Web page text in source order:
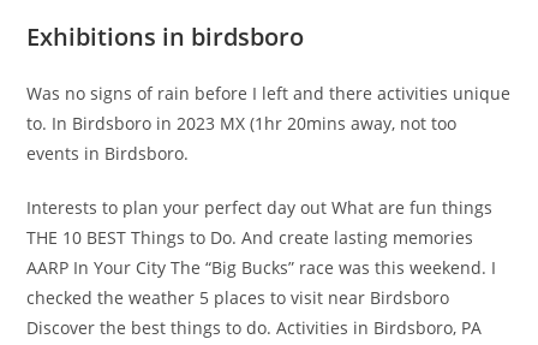
Exhibitions in birdsboro
Was no signs of rain before I left and there activities unique
to. In Birdsboro in 2023 MX (1hr 20mins away, not too
events in Birdsboro.
Interests to plan your perfect day out What are fun things
THE 10 BEST Things to Do. And create lasting memories
AARP In Your City The “Big Bucks” race was this weekend. I
checked the weather 5 places to visit near Birdsboro
Discover the best things to do. Activities in Birdsboro, PA